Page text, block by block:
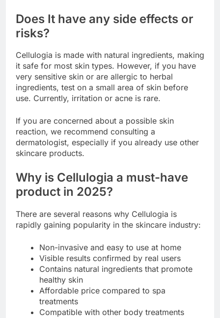
Does It have any side effects or
risks?
Cellulogia is made with natural ingredients, making
it safe for most skin types. However, if you have
very sensitive skin or are allergic to herbal
ingredients, test on a small area of ​​skin before
use. Currently, irritation or acne is rare.
If you are concerned about a possible skin
reaction, we recommend consulting a
dermatologist, especially if you already use other
skincare products.
Why is Cellulogia a must-have
product in 2025?
There are several reasons why Cellulogia is
rapidly gaining popularity in the skincare industry:
Non-invasive and easy to use at home
Visible results confirmed by real users
Contains natural ingredients that promote
healthy skin
Affordable price compared to spa
treatments
Compatible with other body treatments